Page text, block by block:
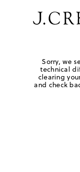
Sorry, we
technical
clearing
and check